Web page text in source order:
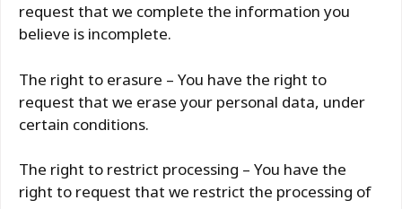
request that we complete the information you
believe is incomplete.
The right to erasure – You have the right to
request that we erase your personal data, under
certain conditions.
The right to restrict processing – You have the
right to request that we restrict the processing of